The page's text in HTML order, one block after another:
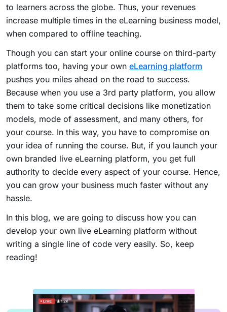
to learners across the globe. Thus, your revenues
increase multiple times in the eLearning business model,
when compared to offline teaching.
Though you can start your online course on third-party
platforms too, having your own eLearning platform
pushes you miles ahead on the road to success.
Because when you use a 3rd party platform, you allow
them to take some critical decisions like monetization
models, mode of assessment, and many others, for
your course. In this way, you have to compromise on
your idea of running the course. But, if you launch your
own branded live eLearning platform, you get full
authority to decide every aspect of your course. Hence,
you can grow your business much faster without any
hassle.
In this blog, we are going to discuss how you can
develop your own live eLearning platform without
writing a single line of code very easily. So, keep
reading!